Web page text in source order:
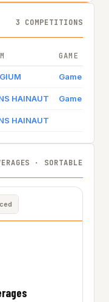
3 COMPETITIONS
GAME BY
Game log
HAINAUT Game log
HAINAUT
· SORTABLE